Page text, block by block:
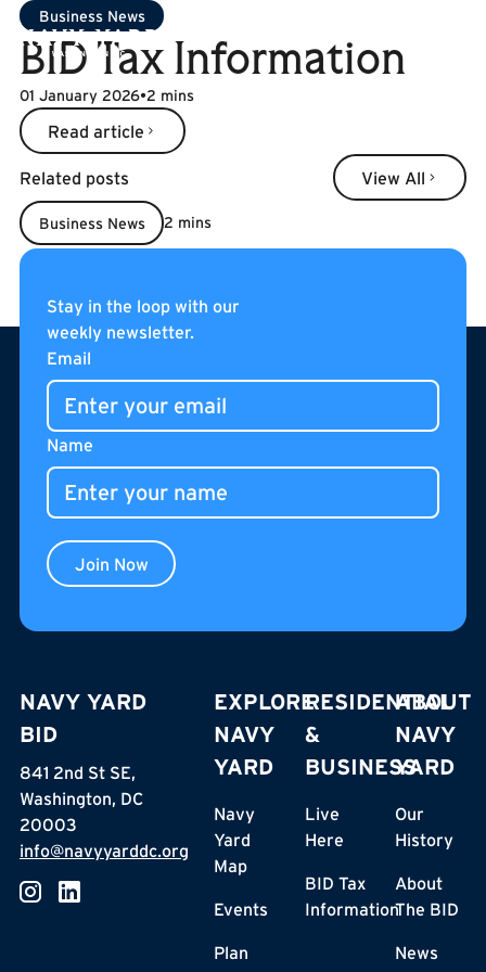
Business News
BID Tax Information
01 January 2026•2 mins
Read article
Read article
Related posts
View All
View All
Business News 2 mins
BID Tax Information
Read more
Footer
Stay in the loop with our
weekly newsletter.
Email
Name
Join Now
NAVY YARD
BID
841 2nd St SE,
Washington, DC
20003
info@navyyarddc.org
EXPLORE
NAVY
YARD
Navy
Yard
Map
Events
Plan
RESIDENTIAL
&
BUSINESS
Live
Here
BID Tax
Information
ABOUT
NAVY
YARD
Our
History
About
The BID
News